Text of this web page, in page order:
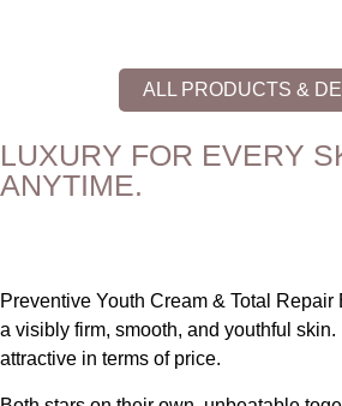
ALL PRODUCTS &
LUXURY FOR EVERY
ANYTIME.
Preventive Youth Cream & Total Repair
a visibly firm, smooth, and youthful
attractive in terms of price.